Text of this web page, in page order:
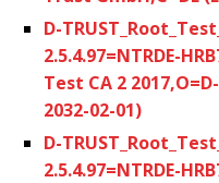
D-
2.5.4.97=NTRDE-
Test CA 2
2032-02-01)
D-
2.5.4.97=NTRDE-